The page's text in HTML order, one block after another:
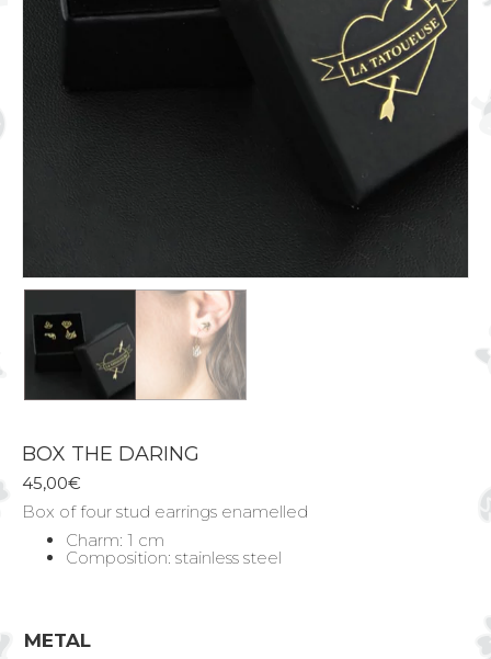
BOX THE DARING
45,00€
Box of four stud earrings enamelled
Charm: 1 cm
Composition: stainless steel
METAL